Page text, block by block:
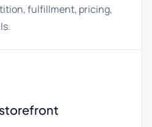
fulfillment, pricing,